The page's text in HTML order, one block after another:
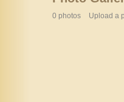
0 photos Upload a